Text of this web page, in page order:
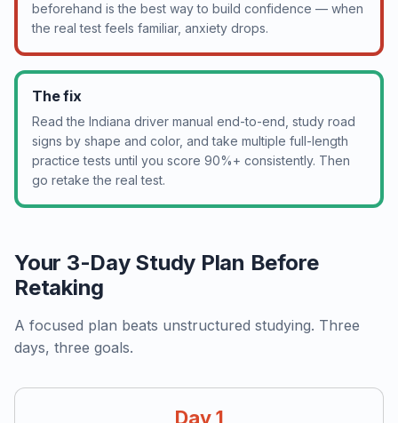
beforehand is the best way to build confidence — when
the real test feels familiar, anxiety drops.
The fix
Read the Indiana driver manual end-to-end, study road
signs by shape and color, and take multiple full-length
practice tests until you score 90%+ consistently. Then
go retake the real test.
Your 3-Day Study Plan Before
Retaking
A focused plan beats unstructured studying. Three
days, three goals.
Day 1